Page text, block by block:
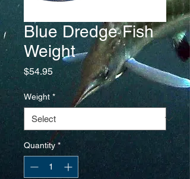
Blue Dredge Fish
Weight
$54.95Price
Weight *
Quantity *